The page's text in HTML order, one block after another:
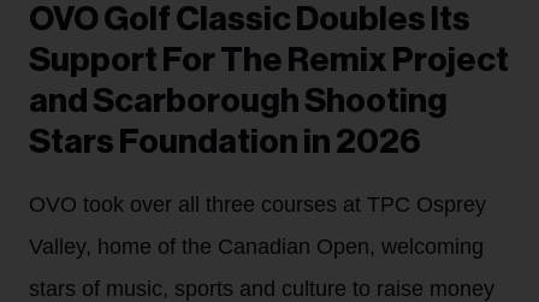
OVO Golf Classic Doubles Its
Support For The Remix Project
and Scarborough Shooting
Stars Foundation in 2026
OVO took over all three courses at TPC Osprey
Valley, home of the Canadian Open, welcoming
stars of music, sports and culture to raise money